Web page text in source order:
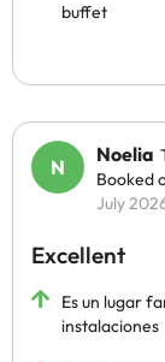
buffet
Noelia
Booked
July
Excellent
Es un lugar
instalaciones